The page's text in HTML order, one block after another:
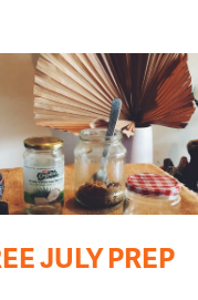
JULY PREP